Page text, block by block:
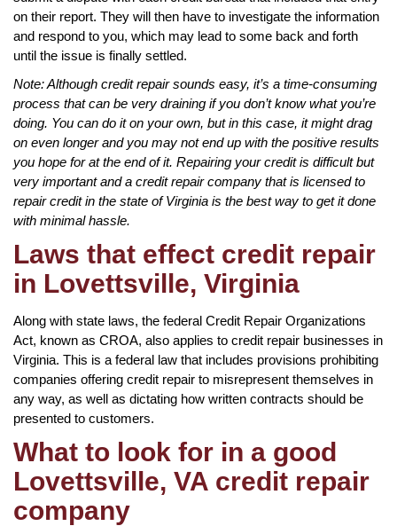
on their report. They will then have to investigate the information
and respond to you, which may lead to some back and forth
until the issue is finally settled.
Note: Although credit repair sounds easy, it’s a time-consuming
process that can be very draining if you don’t know what you’re
doing. You can do it on your own, but in this case, it might drag
on even longer and you may not end up with the positive results
you hope for at the end of it. Repairing your credit is difficult but
very important and a credit repair company that is licensed to
repair credit in the state of Virginia is the best way to get it done
with minimal hassle.
Laws that effect credit repair
in Lovettsville, Virginia
Along with state laws, the federal Credit Repair Organizations
Act, known as CROA, also applies to credit repair businesses in
Virginia. This is a federal law that includes provisions prohibiting
companies offering credit repair to misrepresent themselves in
any way, as well as dictating how written contracts should be
presented to customers.
What to look for in a good
Lovettsville, VA credit repair
company